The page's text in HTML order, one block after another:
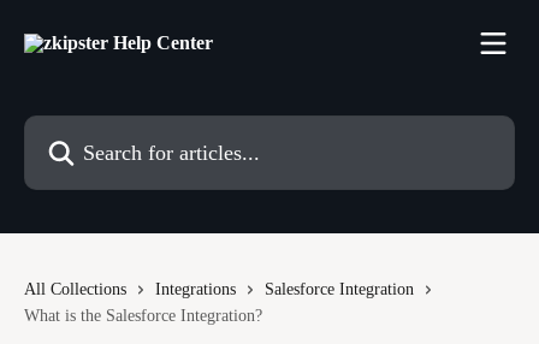
Search for articles...
All Collections Integrations
Salesforce Integration
What is the Salesforce Integration?